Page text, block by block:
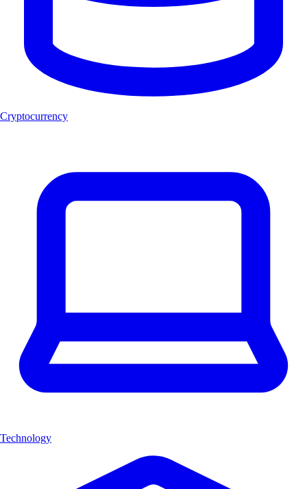
Cryptocurrency
Technology